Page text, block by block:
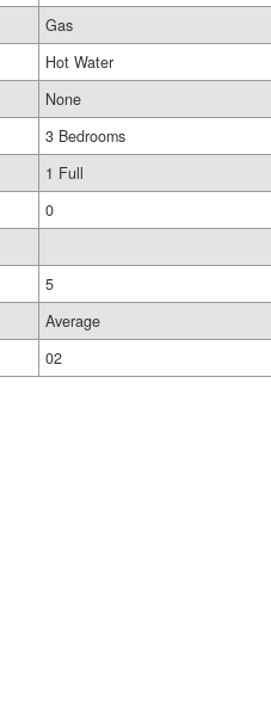
Gas
Hot Water
None
3 Bedrooms
1 Full
0
5
Average
02